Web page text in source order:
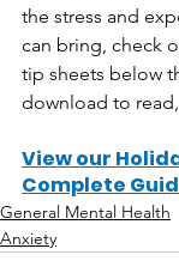
the stress and
can bring, check
tip sheets below
download to
View our
Complete
General Mental Health
Anxiety